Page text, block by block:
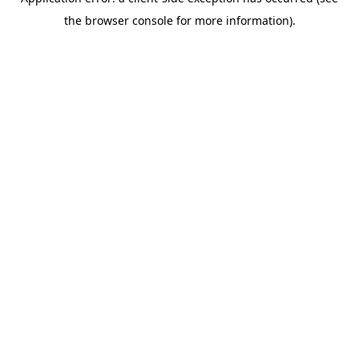
the browser console for more information).